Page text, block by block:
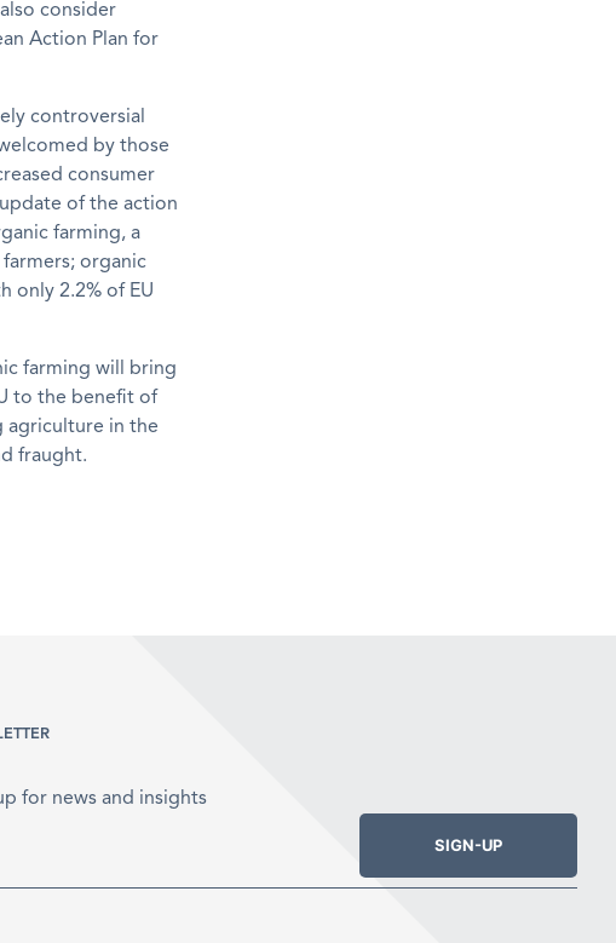
consider
Action Plan for
controversial
by those
consumer
of the action
farming, a
organic
only 2.2% of EU
farming will bring
to the benefit of
agriculture in the
fraught.
for news and insights
SIGN-UP